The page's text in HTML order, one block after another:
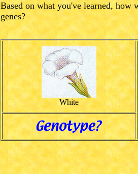
Based on what you've learned, how
genes?
White